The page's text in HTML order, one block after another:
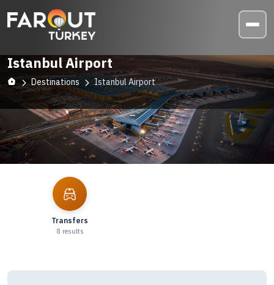
Istanbul Airport
Destinations Istanbul Airport
Explore Istanbul Airport
Transfers
8 results